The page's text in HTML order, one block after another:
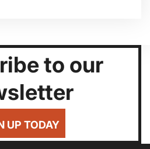
to our
UP TODAY